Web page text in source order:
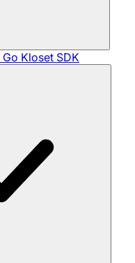
Go Kloset SDK